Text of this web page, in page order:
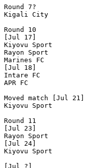
Round 7?
Kigali City
Round 10
[Jul 17]
Kiyovu Sport         	3-0 Jeunesse FC
Rayon Sport     	1-0 Zèbres FC
Marines FC 		1-0 Flash FC
[Jul 18]
Intare FC 		1-0 Léopard FC
APR FC 			4-0 Renaissance
Moved match [Jul 21]
Kiyovu Sport		3-1 Jeunesse FC
Round 11
[Jul 23]
Rayon Sport		3-1 Léopard FC
[Jul 24]
Kiyovu Sport		1-0 Renaissance
[Jul ?]